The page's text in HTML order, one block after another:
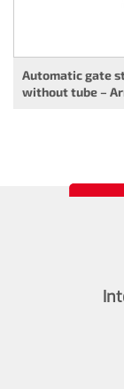
Automatic gate
without tube –